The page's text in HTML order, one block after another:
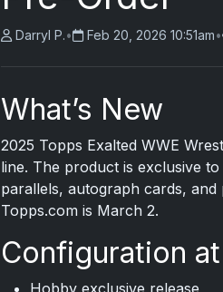
Darryl P.• Feb 20, 2026 10:51am•
What’s New
2025 Topps Exalted WWE
line. The product is exclusive
parallels, autograph cards,
Topps.com is March 2.
Configuration